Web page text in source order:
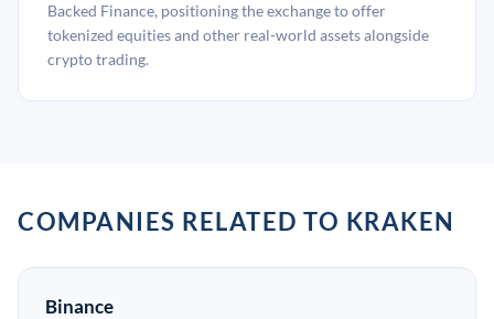
Backed Finance, positioning the exchange to offer
tokenized equities and other real-world assets alongside
crypto trading.
COMPANIES RELATED TO KRAKEN
Binance